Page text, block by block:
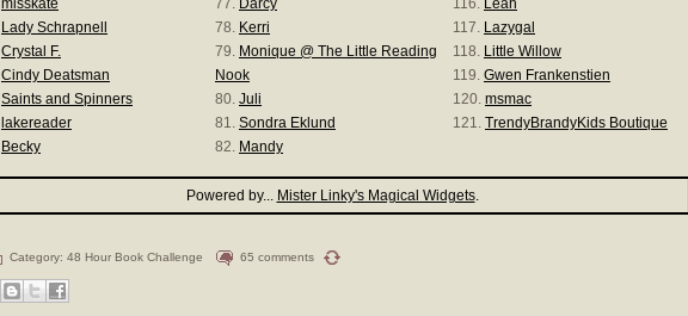
misskate
Lady Schrapnell
Crystal F.
Cindy Deatsman
Saints and Spinners
lakereader
Becky
77. Darcy
78. Kerri
79. Monique @ The Little Reading
Nook
80. Juli
81. Sondra Eklund
82. Mandy
116. Leah
117. Lazygal
118. Little Willow
119. Gwen Frankenstien
120. msmac
121. TrendyBrandyKids Boutique
Powered by... Mister Linky's Magical Widgets.
Category: 48 Hour Book Challenge 65 comments